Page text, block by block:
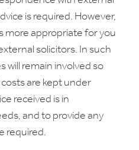
is required. However,
more appropriate for you
solicitors. In such
will remain involved so
are kept under
received is in
and to provide any
required.